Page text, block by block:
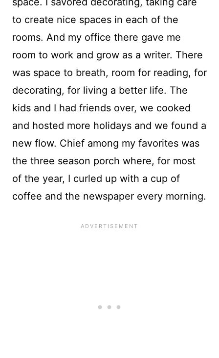
to create nice spaces in each of the
rooms. And my office there gave me
room to work and grow as a writer. There
was space to breath, room for reading, for
decorating, for living a better life. The
kids and I had friends over, we cooked
and hosted more holidays and we found a
new flow. Chief among my favorites was
the three season porch where, for most
of the year, I curled up with a cup of
coffee and the newspaper every morning.